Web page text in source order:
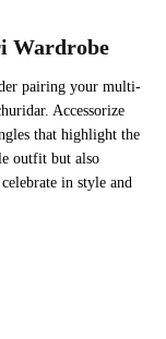
Wardrobe
pairing your multi-
Accessorize
that highlight the
outfit but also
in style and